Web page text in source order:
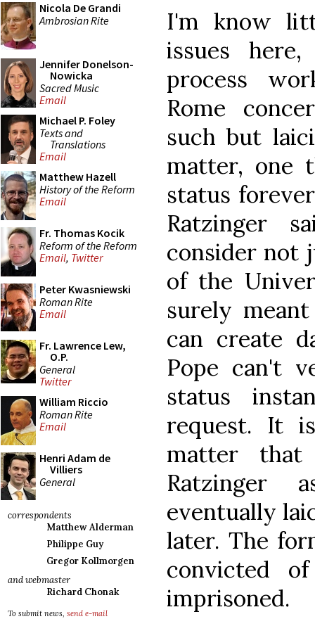
Nicola De Grandi
Ambrosian Rite
Jennifer Donelson-
Nowicka
Sacred Music
Email
Michael P. Foley
Texts and
Translations
Email
Matthew Hazell
History of the Reform
Email
Fr. Thomas Kocik
Reform of the Reform
Email, Twitter
Peter Kwasniewski
Roman Rite
Email
Fr. Lawrence Lew,
O.P.
General
Twitter
William Riccio
Roman Rite
Email
Henri Adam de
Villiers
General
correspondents
Matthew Alderman
Philippe Guy
Gregor Kollmorgen
and webmaster
Richard Chonak
To submit news, send e-mail
I'm know
issues
process
Rome
such but
matter, one
status
Ratzinger
consider not
of the
surely
can create
Pope can't
status
request. It
matter that
Ratzinger
eventually
later. The
convicted
imprisoned.